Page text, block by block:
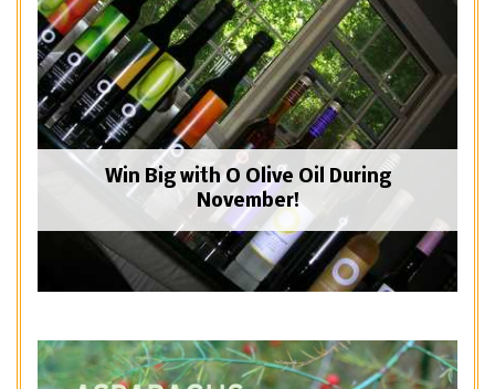
Win Big with O Olive Oil During
November!